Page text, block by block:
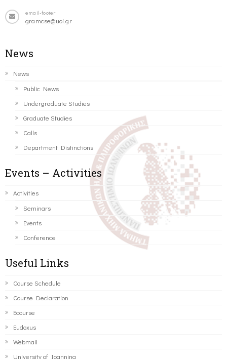
email-footer
gramcse@uoi.gr
News
News
Public News
Undergraduate Studies
Graduate Studies
Calls
Department Distinctions
Events – Activities
Activities
Seminars
Events
Conference
Useful Links
Course Schedule
Course Declaration
Ecourse
Eudoxus
Webmail
University of Ioannina